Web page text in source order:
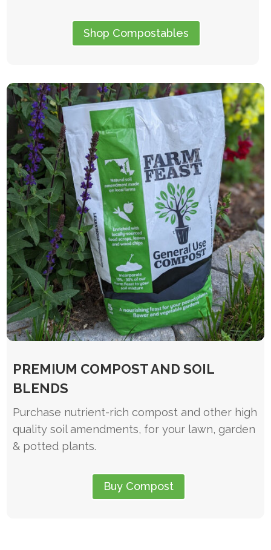
Shop Compostables
PREMIUM COMPOST AND SOIL
BLENDS
Purchase nutrient-rich compost and other high
quality soil amendments, for your lawn, garden
& potted plants.
Buy Compost